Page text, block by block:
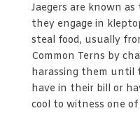
Jaegers are known
they engage in
steal food, usually
Common Terns by
harassing them until
have in their bill or
cool to witness one